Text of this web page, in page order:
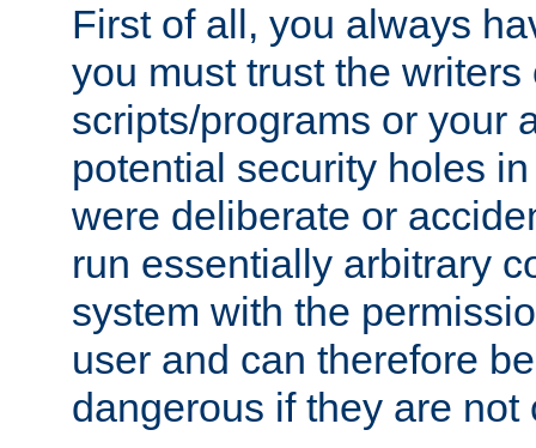
First of all, you always
you must trust the writers
scripts/programs or your
potential security holes
were deliberate or
run essentially arbitrary
system with the
user and can therefore
dangerous if they are